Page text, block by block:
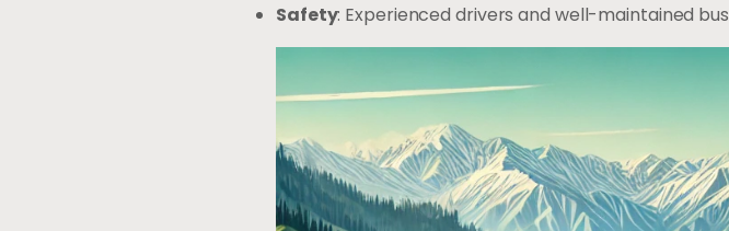
Safety: Experienced drivers and well-maintained